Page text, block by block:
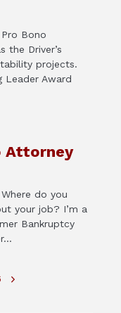
Bono
the Driver’s
projects.
Leader Award
Attorney
do you
your job? I’m a
Bankruptcy